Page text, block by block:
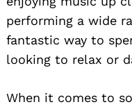
performing a wide
fantastic way to
looking to relax or
When it comes to